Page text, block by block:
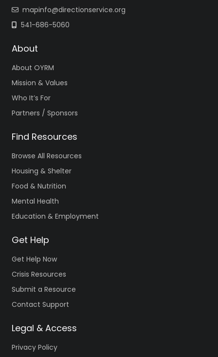
mapinfo@directionservice.org
541-686-5060
About
About OYRM
Mission & Values
Who It’s For
Partners / Sponsors
Find Resources
Browse All Resources
Housing & Shelter
Food & Nutrition
Mental Health
Education & Employment
Get Help
Get Help Now
Crisis Resources
Submit a Resource
Contact Support
Legal & Access
Privacy Policy